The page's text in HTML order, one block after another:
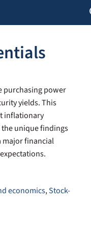
purchasing power
yields. This
inflationary
unique findings
major financial
economics,Stock-